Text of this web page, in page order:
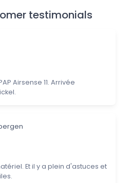
testimonials
Airsense 11. Arrivée
Et il y a plein d'astuces et